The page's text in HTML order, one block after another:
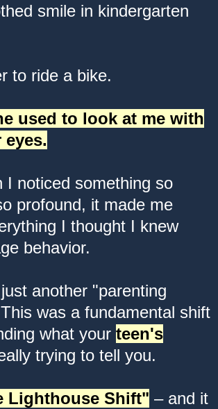
smile in kindergarten
to ride a bike.
used to look at me with
I noticed something so
profound, it made me
I thought I knew
behavior.
another "parenting
was a fundamental shift
what your teen's
trying to tell you.
Lighthouse Shift" – and it